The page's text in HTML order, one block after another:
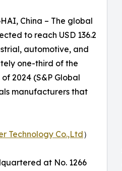
China – The global
to reach USD 136.2
automotive, and
one-third of the
2024 (S&P Global
manufacturers that
Technology Co.,Ltd）
at No. 1266